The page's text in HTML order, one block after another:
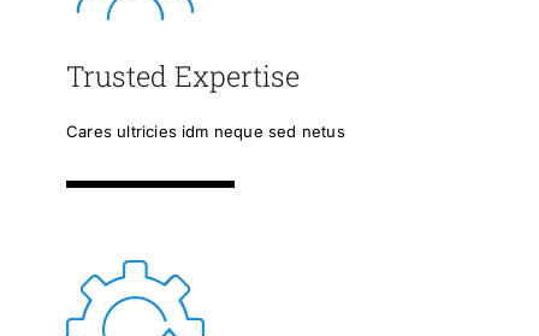
Trusted Expertise
Cares ultricies idm neque sed netus